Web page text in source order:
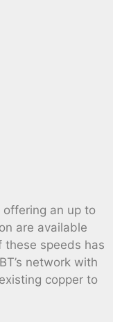
an up to
are available
these speeds has
network with
copper to